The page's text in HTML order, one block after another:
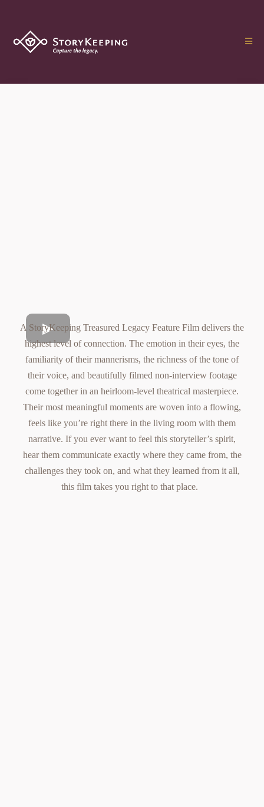
A StoryKeeping Treasured Legacy Feature Film delivers the
highest level of connection. The emotion in their eyes, the
familiarity of their mannerisms, the richness of the tone of
their voice, and beautifully filmed non-interview footage
come together in an heirloom-level theatrical masterpiece.
Their most meaningful moments are woven into a flowing,
feels like you’re right there in the living room with them
narrative. If you ever want to feel this storyteller’s spirit,
hear them communicate exactly where they came from, the
challenges they took on, and what they learned from it all,
this film takes you right to that place.